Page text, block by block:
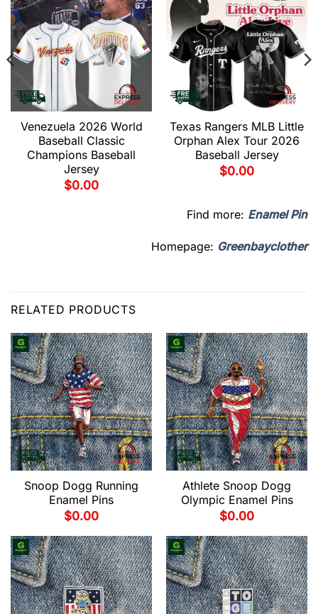
Venezuela 2026 World
Baseball Classic
Champions Baseball
Jersey
$0.00
Texas Rangers MLB Little
Orphan Alex Tour 2026
Baseball Jersey
$0.00
Find more: Enamel Pin
Homepage: Greenbayclother
RELATED PRODUCTS
Snoop Dogg Running
Enamel Pins
$0.00
Athlete Snoop Dogg
Olympic Enamel Pins
$0.00